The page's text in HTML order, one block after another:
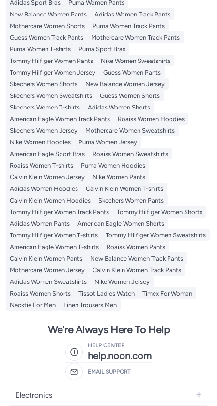
Adidas Sport Bras
Puma Women Pants
New Balance Women Pants
Adidas Women Track Pants
Mothercare Women Shorts
Puma Women Track Pants
Guess Women Track Pants
Mothercare Women Track Pants
Puma Women T-shirts
Puma Sport Bras
Tommy Hilfiger Women Pants
Nike Women Sweatshirts
Tommy Hilfiger Women Jersey
Guess Women Pants
Skechers Women Shorts
New Balance Women Jersey
Skechers Women Sweatshirts
Guess Women Shorts
Skechers Women T-shirts
Adidas Women Shorts
American Eagle Women Track Pants
Roaiss Women Hoodies
Skechers Women Jersey
Mothercare Women Sweatshirts
Nike Women Hoodies
Puma Women Jersey
American Eagle Sport Bras
Roaiss Women Sweatshirts
Roaiss Women T-shirts
Puma Women Hoodies
Calvin Klein Women Jersey
Nike Women Pants
Adidas Women Hoodies
Calvin Klein Women T-shirts
Calvin Klein Women Hoodies
Skechers Women Pants
Tommy Hilfiger Women Track Pants
Tommy Hilfiger Women Shorts
Adidas Women Pants
American Eagle Women Shorts
Tommy Hilfiger Women T-shirts
Tommy Hilfiger Women Sweatshirts
American Eagle Women T-shirts
Roaiss Women Pants
Calvin Klein Women Pants
New Balance Women Track Pants
Mothercare Women Jersey
Calvin Klein Women Track Pants
Adidas Women Sweatshirts
Nike Women Jersey
Roaiss Women Shorts
Tissot Ladies Watch
Timex For Woman
Necktie For Men
Linen Trousers Men
We're Always Here To Help
HELP CENTER
help.noon.com
EMAIL SUPPORT
Electronics